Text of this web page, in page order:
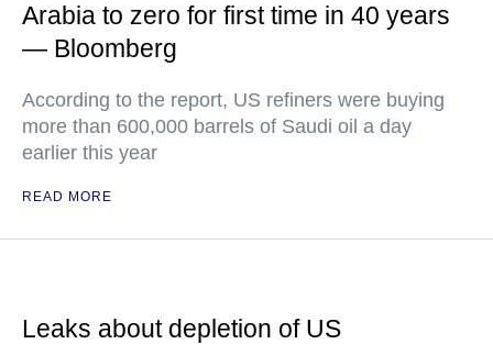
Arabia to zero for first time in 40 years
— Bloomberg
According to the report, US refiners were buying
more than 600,000 barrels of Saudi oil a day
earlier this year
READ MORE
Leaks about depletion of US